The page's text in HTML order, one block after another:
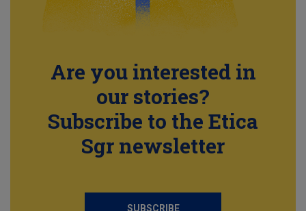
Are you interested in
our stories?
Subscribe to the Etica
Sgr newsletter
SUBSCRIBE